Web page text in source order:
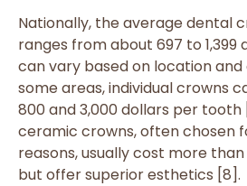
Nationally, the average dental
ranges from about 697 to 1,399
can vary based on location
some areas, individual crowns
800 and 3,000 dollars per
ceramic crowns, often chosen
reasons, usually cost more
but offer superior esthetics [8].